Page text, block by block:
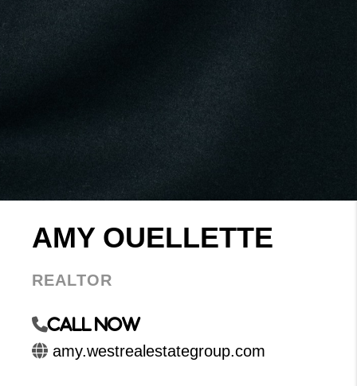
AMY OUELLETTE
REALTOR
Call Now
amy.westrealestategroup.com